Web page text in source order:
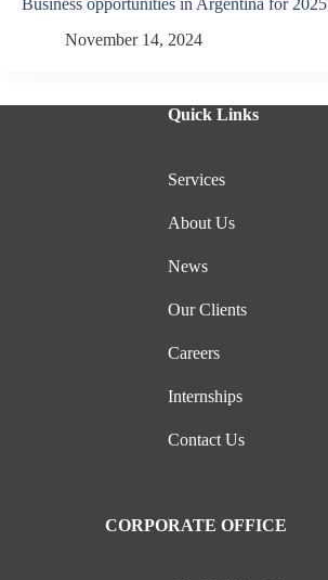
Business opportunities in Argentina for 2025
November 14, 2024
Quick Links
Services
About Us
News
Our Clients
Careers
Internships
Contact Us
CORPORATE OFFICE